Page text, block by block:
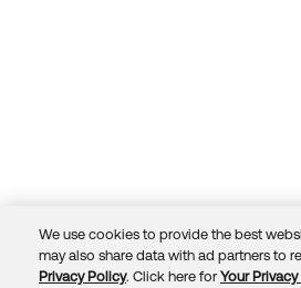
© 2026 Okta, Inc.
We use cookies to provide the best
may also share data with ad partners to
Privacy Policy. Click here for Your